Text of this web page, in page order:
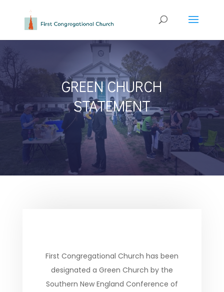
GREEN CHURCH
STATEMENT
First Congregational Church has been
designated a Green Church by the
Southern New England Conference of